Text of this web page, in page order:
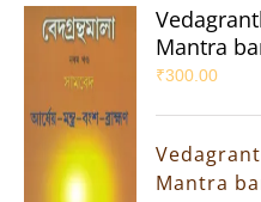
Mantra
₹300.00
Mantra